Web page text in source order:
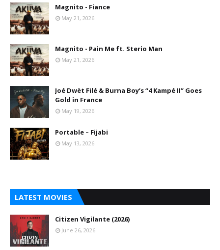
Magnito - Fiance
May 21, 2026
Magnito - Pain Me ft. Sterio Man
May 21, 2026
Joé Dwèt Filé & Burna Boy’s “4 Kampé II” Goes
Gold in France
May 19, 2026
Portable – Fijabi
May 13, 2026
LATEST MOVIES
Citizen Vigilante (2026)
June 26, 2026